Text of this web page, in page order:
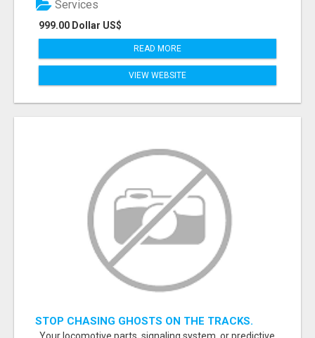
999.00 Dollar US$
Services
READ MORE
VIEW WEBSITE
STOP CHASING GHOSTS ON THE TRACKS.
START TALKING TO RAIL DECISION-MAKERS